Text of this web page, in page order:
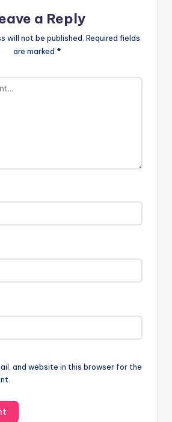
a Reply
will not be published. Required fields
are marked *
and website in this browser for the